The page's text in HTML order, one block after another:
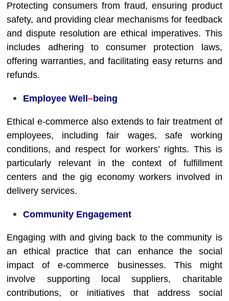
Protecting consumers from fraud, ensuring product
safety, and providing clear mechanisms for feedback
and dispute resolution are ethical imperatives. This
includes adhering to consumer protection laws,
offering warranties, and facilitating easy returns and
refunds.
Employee Well–being
Ethical e-commerce also extends to fair treatment of
employees, including fair wages, safe working
conditions, and respect for workers’ rights. This is
particularly relevant in the context of fulfillment
centers and the gig economy workers involved in
delivery services.
Community Engagement
Engaging with and giving back to the community is
an ethical practice that can enhance the social
impact of e-commerce businesses. This might
involve supporting local suppliers, charitable
contributions, or initiatives that address social